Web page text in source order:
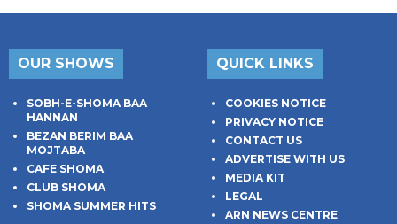
OUR SHOWS
SOBH-E-SHOMA BAA
HANNAN
BEZAN BERIM BAA
MOJTABA
CAFE SHOMA
CLUB SHOMA
SHOMA SUMMER HITS
QUICK LINKS
COOKIES NOTICE
PRIVACY NOTICE
CONTACT US
ADVERTISE WITH US
MEDIA KIT
LEGAL
ARN NEWS CENTRE